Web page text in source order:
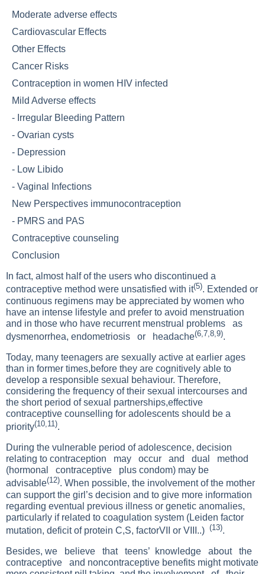
Moderate adverse effects
Cardiovascular Effects
Other Effects
Cancer Risks
Contraception in women HIV infected
Mild Adverse effects
- Irregular Bleeding Pattern
- Ovarian cysts
- Depression
- Low Libido
- Vaginal Infections
New Perspectives immunocontraception
- PMRS and PAS
Contraceptive counseling
Conclusion
In fact, almost half of the users who discontinued a
contraceptive method were unsatisfied with it(5). Extended or
continuous regimens may be appreciated by women who
have an intense lifestyle and prefer to avoid menstruation
and in those who have recurrent menstrual problems as
dysmenorrhea, endometriosis or headache(6,7,8,9).
Today, many teenagers are sexually active at earlier ages
than in former times,before they are cognitively able to
develop a responsible sexual behaviour. Therefore,
considering the frequency of their sexual intercourses and
the short period of sexual partnerships,effective
contraceptive counselling for adolescents should be a
priority(10,11).
During the vulnerable period of adolescence, decision
relating to contraception may occur and dual method
(hormonal contraceptive plus condom) may be
advisable(12). When possible, the involvement of the mother
can support the girl’s decision and to give more information
regarding eventual previous illness or genetic anomalies,
particularly if related to coagulation system (Leiden factor
mutation, deficit of protein C,S, factorVII or VIII..) (13).
Besides, we believe that teens’ knowledge about the
contraceptive and noncontraceptive benefits might motivate